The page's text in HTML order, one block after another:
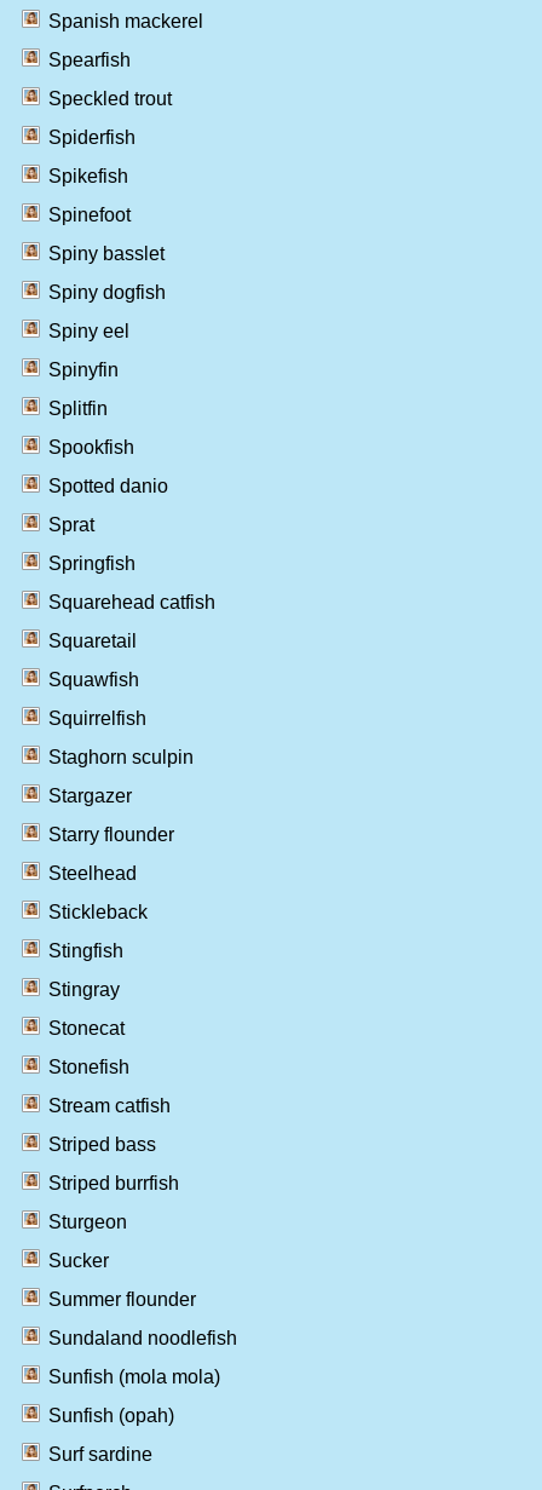
Spanish mackerel
Spearfish
Speckled trout
Spiderfish
Spikefish
Spinefoot
Spiny basslet
Spiny dogfish
Spiny eel
Spinyfin
Splitfin
Spookfish
Spotted danio
Sprat
Springfish
Squarehead catfish
Squaretail
Squawfish
Squirrelfish
Staghorn sculpin
Stargazer
Starry flounder
Steelhead
Stickleback
Stingfish
Stingray
Stonecat
Stonefish
Stream catfish
Striped bass
Striped burrfish
Sturgeon
Sucker
Summer flounder
Sundaland noodlefish
Sunfish (mola mola)
Sunfish (opah)
Surf sardine